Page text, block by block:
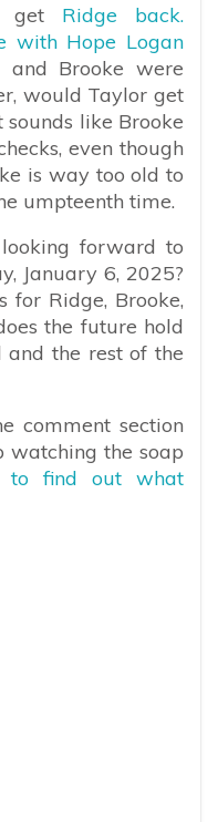
get Ridge back.
with Hope Logan
Brooke were
would Taylor get
like Brooke
even though
is way too old to
umpteenth time.
forward to
January 6, 2025?
for Ridge, Brooke,
the future hold
and the rest of the
comment section
watching the soap
to find out what